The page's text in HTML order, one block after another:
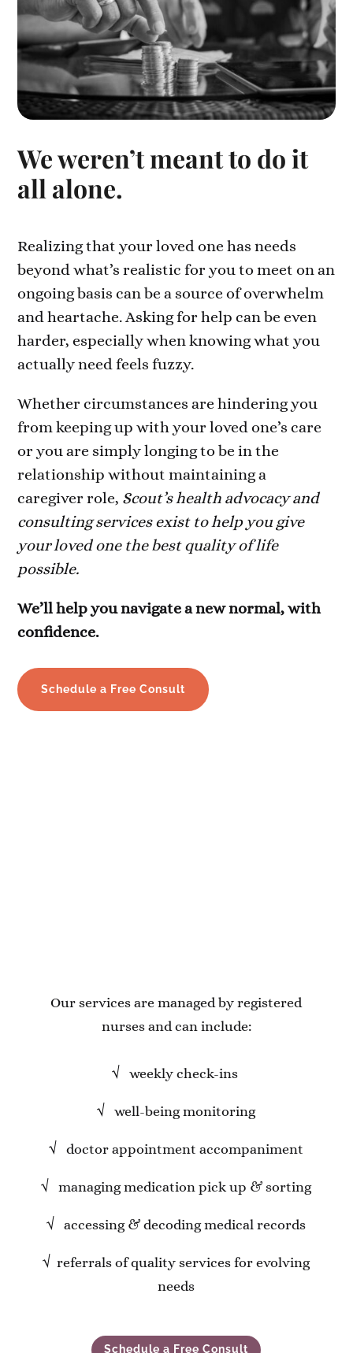
We weren’t meant to do it
all alone.
Realizing that your loved one has needs
beyond what’s realistic for you to meet on an
ongoing basis can be a source of overwhelm
and heartache. Asking for help can be even
harder, especially when knowing what you
actually need feels fuzzy.
Whether circumstances are hindering you
from keeping up with your loved one’s care
or you are simply longing to be in the
relationship without maintaining a
caregiver role, Scout’s health advocacy and
consulting services exist to help you give
your loved one the best quality of life
possible.
We’ll help you navigate a new normal, with
confidence.
Schedule a Free Consult
Our services are managed by registered
nurses and can include:
√ weekly check-ins
√well-being monitoring
√doctor appointment accompaniment
√managing medication pick up & sorting
√accessing & decoding medical records
√referrals of quality services for evolving
needs
Schedule a Free Consult